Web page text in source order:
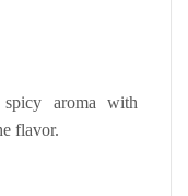
aroma with
flavor.